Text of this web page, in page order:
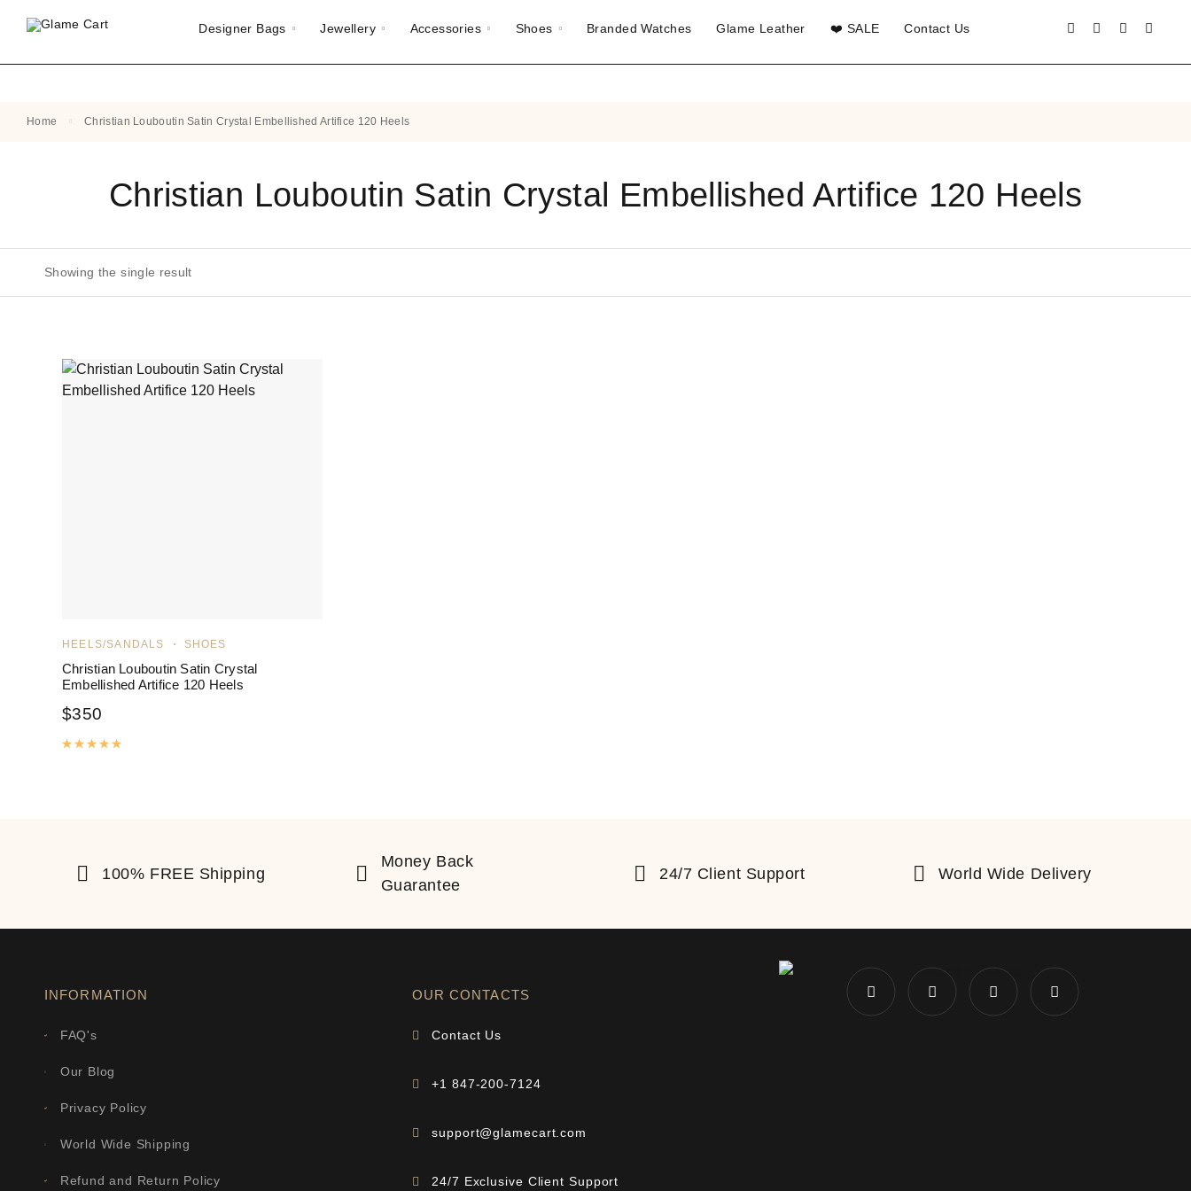
Designer Bags Jewellery Accessories Shoes Branded Watches Glame Leather ❤️ SALE Contact Us
Home Christian Louboutin Satin Crystal Embellished Artifice 120 Heels
Christian Louboutin Satin Crystal Embellished Artifice 120 Heels
Showing the single result
HEELS/SANDALS SHOES
Christian Louboutin Satin Crystal
Embellished Artifice 120 Heels
$350
100% FREE Shipping
Money Back
Guarantee
24/7 Client Support World Wide Delivery
INFORMATION
FAQ's
Our Blog
Privacy Policy
World Wide Shipping
Refund and Return Policy
OUR CONTACTS
Contact Us
+1 847-200-7124
support@glamecart.com
24/7 Exclusive Client Support